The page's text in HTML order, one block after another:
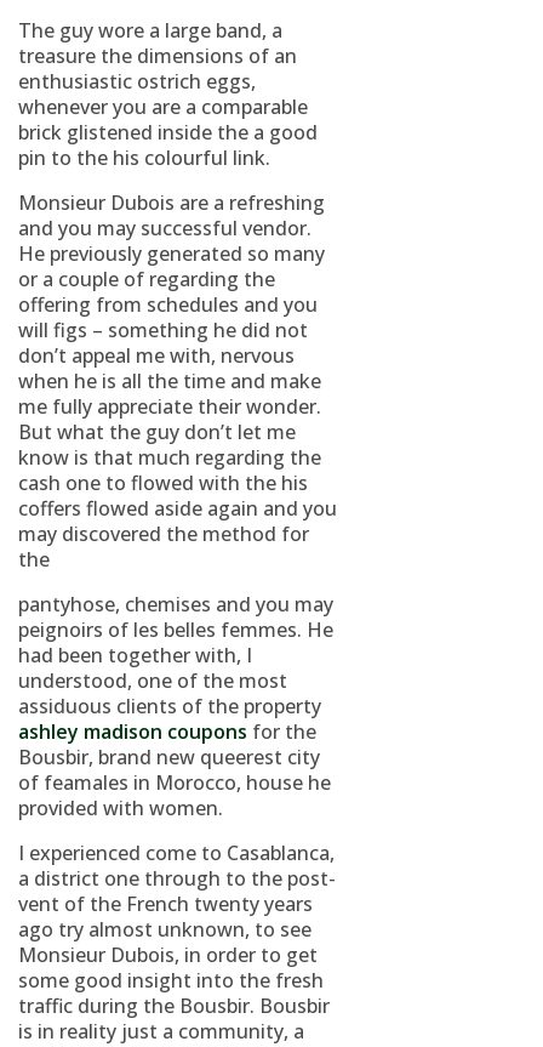
The guy wore a large band, a
treasure the dimensions of an
enthusiastic ostrich eggs,
whenever you are a comparable
brick glistened inside the a good
pin to the his colourful link.
Monsieur Dubois are a refreshing
and you may successful vendor.
He previously generated so many
or a couple of regarding the
offering from schedules and you
will figs – something he did not
don’t appeal me with, nervous
when he is all the time and make
me fully appreciate their wonder.
But what the guy don’t let me
know is that much regarding the
cash one to flowed with the his
coffers flowed aside again and you
may discovered the method for
the
pantyhose, chemises and you may
peignoirs of les belles femmes. He
had been together with, I
understood, one of the most
assiduous clients of the property
ashley madison coupons for the
Bousbir, brand new queerest city
of feamales in Morocco, house he
provided with women.
I experienced come to Casablanca,
a district one through to the post-
vent of the French twenty years
ago try almost unknown, to see
Monsieur Dubois, in order to get
some good insight into the fresh
traffic during the Bousbir. Bousbir
is in reality just a community, a